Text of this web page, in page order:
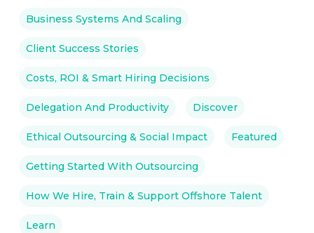
Business Systems And Scaling
Client Success Stories
Costs, ROI & Smart Hiring Decisions
Delegation And Productivity Discover
Ethical Outsourcing & Social Impact Featured
Getting Started With Outsourcing
How We Hire, Train & Support Offshore Talent
Learn